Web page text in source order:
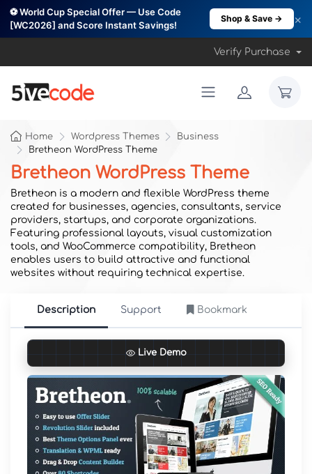
⚽ World Cup Special Offer — Use Code
[WC2026] and Score Instant Savings!
Shop & Save → ×
Verify Purchase
Home Wordpress Themes
Business
Bretheon WordPress Theme
Bretheon WordPress Theme
Bretheon is a modern and flexible WordPress theme
created for businesses, agencies, consultants, service
providers, startups, and corporate organizations.
Featuring professional layouts, visual customization
tools, and WooCommerce compatibility, Bretheon
enables users to build attractive and functional
websites without requiring technical expertise.
Description Support Bookmark
Live Demo